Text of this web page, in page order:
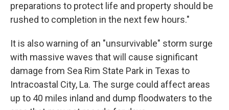
preparations to protect life and property should be
rushed to completion in the next few hours."
It is also warning of an "unsurvivable" storm surge
with massive waves that will cause significant
damage from Sea Rim State Park in Texas to
Intracoastal City, La. The surge could affect areas
up to 40 miles inland and dump floodwaters to the